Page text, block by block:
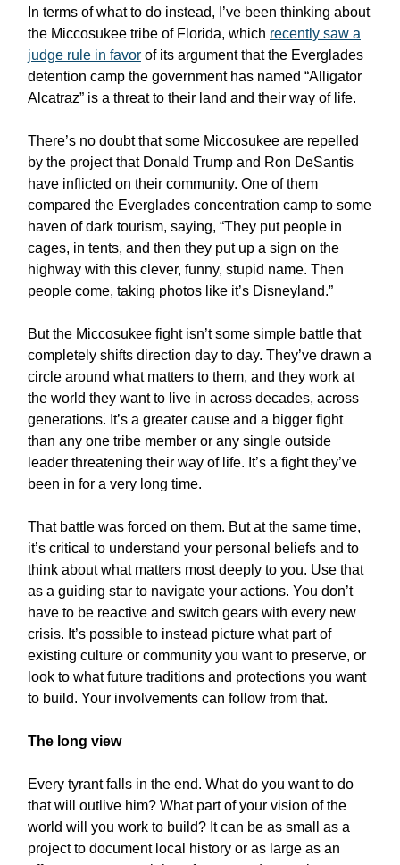
In terms of what to do instead, I’ve been thinking about
the Miccosukee tribe of Florida, which recently saw a
judge rule in favor of its argument that the Everglades
detention camp the government has named “Alligator
Alcatraz” is a threat to their land and their way of life.
There’s no doubt that some Miccosukee are repelled
by the project that Donald Trump and Ron DeSantis
have inflicted on their community. One of them
compared the Everglades concentration camp to some
haven of dark tourism, saying, “They put people in
cages, in tents, and then they put up a sign on the
highway with this clever, funny, stupid name. Then
people come, taking photos like it’s Disneyland.”
But the Miccosukee fight isn’t some simple battle that
completely shifts direction day to day. They’ve drawn a
circle around what matters to them, and they work at
the world they want to live in across decades, across
generations. It’s a greater cause and a bigger fight
than any one tribe member or any single outside
leader threatening their way of life. It’s a fight they’ve
been in for a very long time.
That battle was forced on them. But at the same time,
it’s critical to understand your personal beliefs and to
think about what matters most deeply to you. Use that
as a guiding star to navigate your actions. You don’t
have to be reactive and switch gears with every new
crisis. It’s possible to instead picture what part of
existing culture or community you want to preserve, or
look to what future traditions and protections you want
to build. Your involvements can follow from that.
The long view
Every tyrant falls in the end. What do you want to do
that will outlive him? What part of your vision of the
world will you work to build? It can be as small as a
project to document local history or as large as an